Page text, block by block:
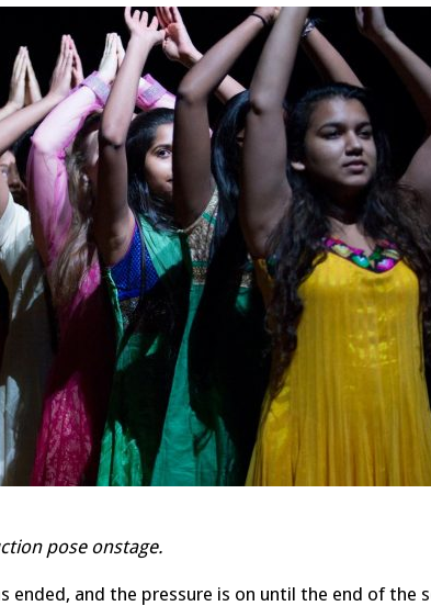
pose onstage.
ended, and the pressure is on until the end of the